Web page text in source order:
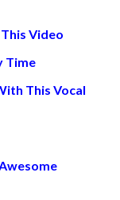
Video
Time
This Vocal